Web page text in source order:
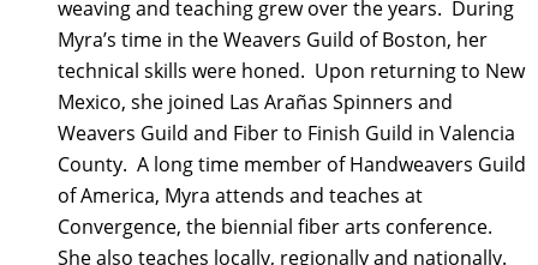
weaving and teaching grew over the years. During
Myra’s time in the Weavers Guild of Boston, her
technical skills were honed. Upon returning to New
Mexico, she joined Las Arañas Spinners and
Weavers Guild and Fiber to Finish Guild in Valencia
County. A long time member of Handweavers Guild
of America, Myra attends and teaches at
Convergence, the biennial fiber arts conference.
She also teaches locally, regionally and nationally.